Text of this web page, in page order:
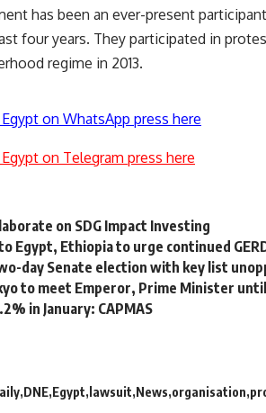
has been an ever-present
four years. They participated in
regime in 2013.
on WhatsApp press here
on Telegram press here
on SDG Impact Investing
Egypt, Ethiopia to urge continued
day Senate election with key list
to meet Emperor, Prime Minister
in January: CAPMAS
DNE Egypt lawsuit News organisation